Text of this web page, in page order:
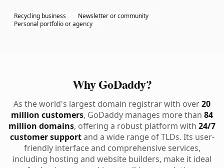
Recycling business
Newsletter or community
Personal portfolio or agency
Why GoDaddy?
As the world's largest domain registrar with over20
million customers, GoDaddy manages more than 84
million domains, offering a robust platform with 24/7
customer supportand a wide range of TLDs. Its user-
friendly interface and comprehensive services,
including hosting and website builders, make it ideal